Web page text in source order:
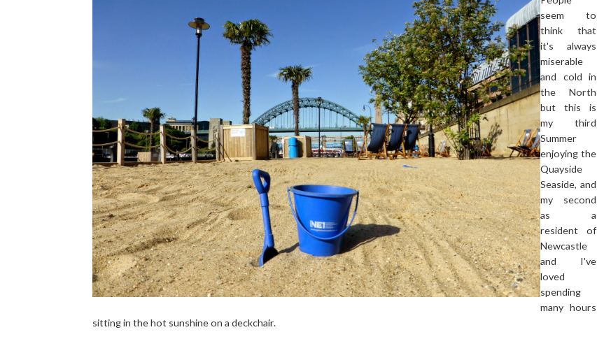
seem to
think that
it's always
miserable
and cold in
the North
but this is
my third
Summer
enjoying the
Quayside
Seaside, and
my second
as a
resident of
Newcastle
and I've
loved
spending
many hours
sitting in the hot sunshine on a deckchair.